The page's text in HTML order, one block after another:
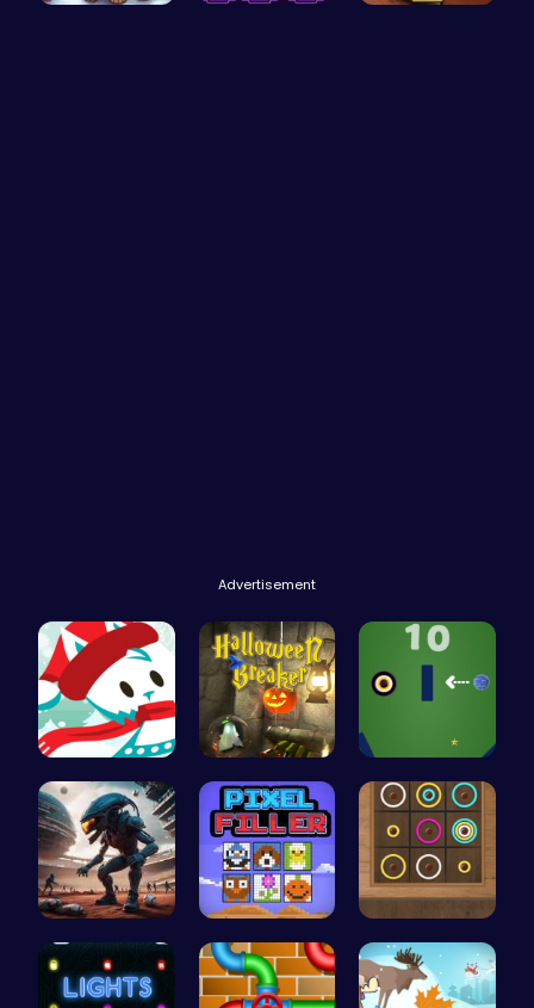
Advertisement
Join the A… “Smash Pum… Black Hole…
Alien Conn… Pixel Ninz… Color Circ…